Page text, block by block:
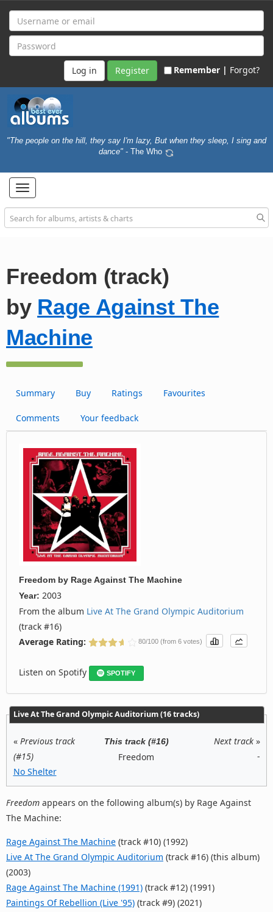
Register Remember | Forgot?
"The people on the hill, they say I'm lazy, But when they sleep, I sing and
dance" - The Who
Toggle
navigation
Freedom (track)
by Rage Against The
Machine
Summary Buy Ratings Favourites
Comments Your feedback
Freedom by Rage Against The Machine
Year: 2003
From the album Live At The Grand Olympic Auditorium
(track #16)
Average Rating:
80/100 (from 6 votes)
Listen on Spotify SPOTIFY
Live At The Grand Olympic Auditorium (16 tracks)
« Previous track
(#15)
No Shelter
This track (#16)
Freedom
Next track »
-
Freedom appears on the following album(s) by Rage Against
The Machine:
Rage Against The Machine (track #10) (1992)
Live At The Grand Olympic Auditorium (track #16) (this album)
(2003)
Rage Against The Machine (1991) (track #12) (1991)
Paintings Of Rebellion (Live '95) (track #9) (2021)